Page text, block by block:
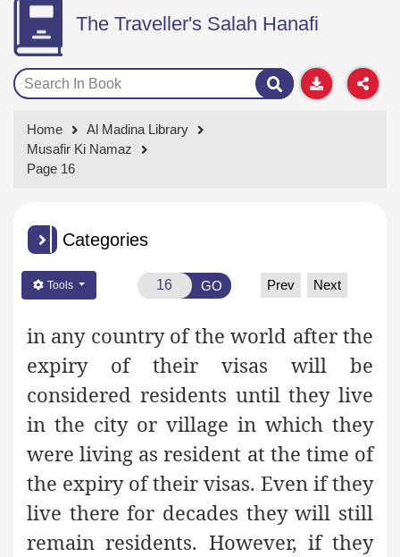
The Traveller's Salah Hanafi
Home
Al Madina Library
Musafir Ki Namaz
Page 16
Categories
Tools GO Prev Next
in any country of the world after the
expiry of their visas will be
considered residents until they live
in the city or village in which they
were living as resident at the time of
the expiry of their visas. Even if they
live there for decades they will still
remain residents. However, if they